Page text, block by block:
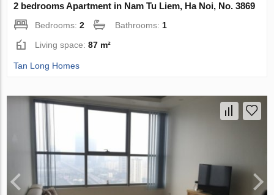
2 bedrooms Apartment in Nam Tu Liem, Ha Noi, No. 3869
Bedrooms:2 Bathrooms:1
Living space:87 m²
Tan Long Homes